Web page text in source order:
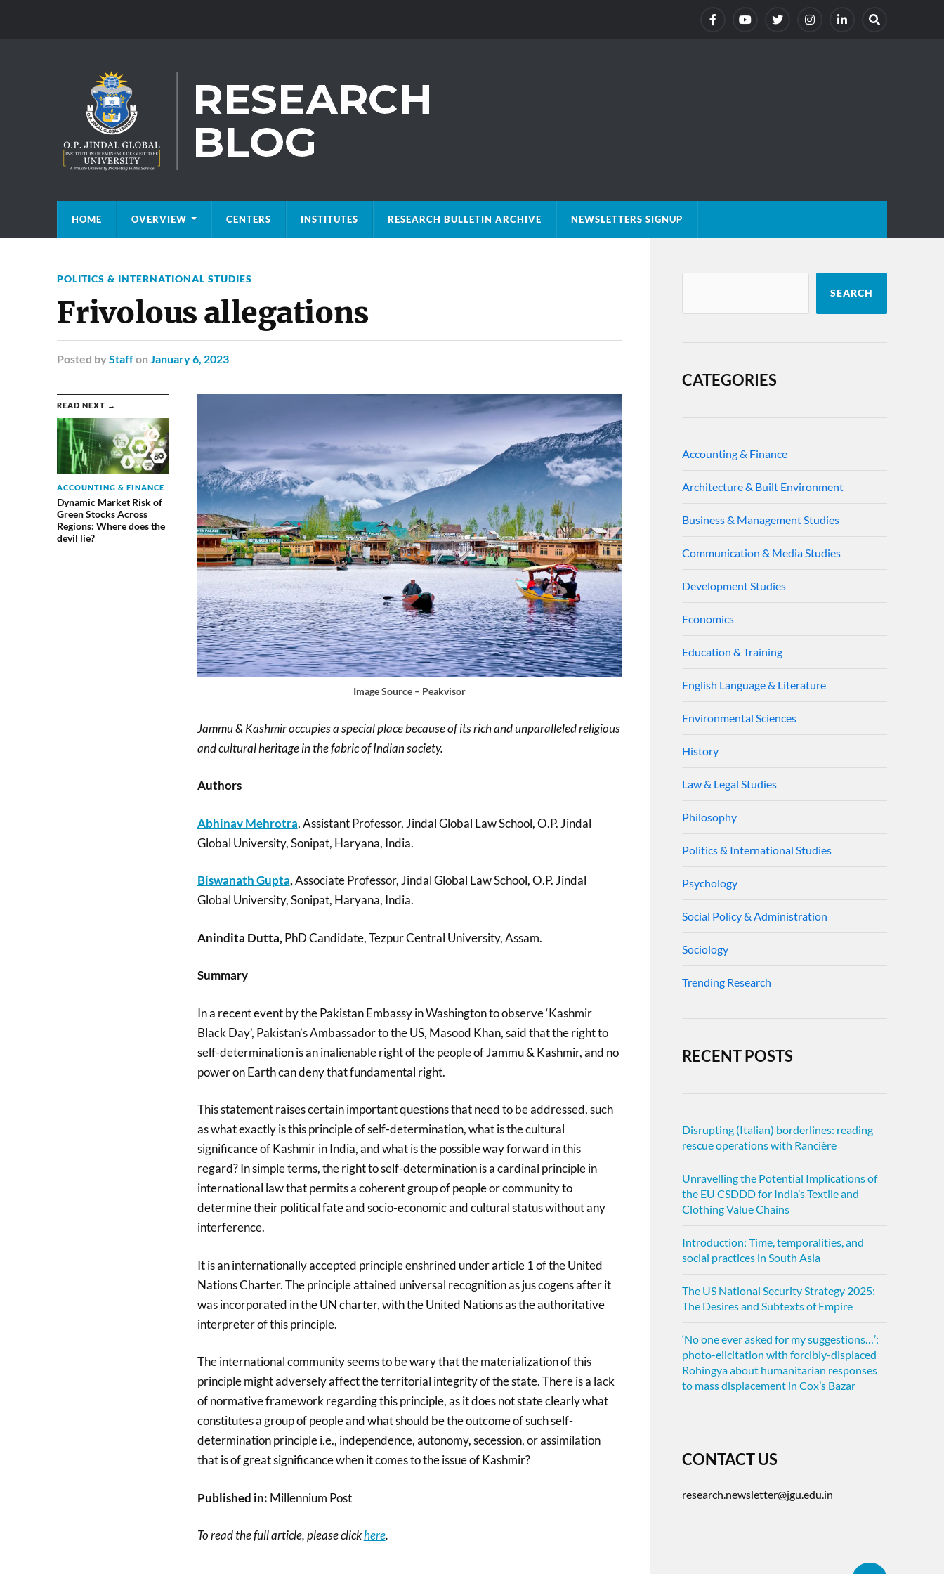
HOME OVERVIEW CENTERS INSTITUTES RESEARCH BULLETIN ARCHIVE NEWSLETTERS SIGNUP
POLITICS & INTERNATIONAL STUDIES
Frivolous allegations
Posted by Staffon January 6, 2023
READ NEXT →
ACCOUNTING & FINANCE
Dynamic Market Risk of
Green Stocks Across
Regions: Where does the
devil lie?
Image Source – Peakvisor
Jammu & Kashmir occupies a special place because of its rich and unparalleled religious
and cultural heritage in the fabric of Indian society.
Authors
Abhinav Mehrotra, Assistant Professor, Jindal Global Law School, O.P. Jindal
Global University, Sonipat, Haryana, India.
Biswanath Gupta,Associate Professor, Jindal Global Law School, O.P. Jindal
Global University, Sonipat, Haryana, India.
Anindita Dutta, PhD Candidate, Tezpur Central University, Assam.
Summary
In a recent event by the Pakistan Embassy in Washington to observe ‘Kashmir
Black Day’, Pakistan’s Ambassador to the US, Masood Khan, said that the right to
self-determination is an inalienable right of the people of Jammu & Kashmir, and no
power on Earth can deny that fundamental right.
This statement raises certain important questions that need to be addressed, such
as what exactly is this principle of self-determination, what is the cultural
significance of Kashmir in India, and what is the possible way forward in this
regard? In simple terms, the right to self-determination is a cardinal principle in
international law that permits a coherent group of people or community to
determine their political fate and socio-economic and cultural status without any
interference.
It is an internationally accepted principle enshrined under article 1 of the United
Nations Charter. The principle attained universal recognition as jus cogens after it
was incorporated in the UN charter, with the United Nations as the authoritative
interpreter of this principle.
The international community seems to be wary that the materialization of this
principle might adversely affect the territorial integrity of the state. There is a lack
of normative framework regarding this principle, as it does not state clearly what
constitutes a group of people and what should be the outcome of such self-
determination principle i.e., independence, autonomy, secession, or assimilation
that is of great significance when it comes to the issue of Kashmir?
Published in: Millennium Post
To read the full article, please clickhere.
SEARCH
CATEGORIES
Accounting & Finance
Architecture & Built Environment
Business & Management Studies
Communication & Media Studies
Development Studies
Economics
Education & Training
English Language & Literature
Environmental Sciences
History
Law & Legal Studies
Philosophy
Politics & International Studies
Psychology
Social Policy & Administration
Sociology
Trending Research
RECENT POSTS
Disrupting (Italian) borderlines: reading
rescue operations with Rancière
Unravelling the Potential Implications of
the EU CSDDD for India’s Textile and
Clothing Value Chains
Introduction: Time, temporalities, and
social practices in South Asia
The US National Security Strategy 2025:
The Desires and Subtexts of Empire
‘No one ever asked for my suggestions…’:
photo-elicitation with forcibly-displaced
Rohingya about humanitarian responses
to mass displacement in Cox’s Bazar
CONTACT US
research.newsletter@jgu.edu.in